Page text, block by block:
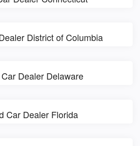
District of Columbia
Dealer Delaware
Car Dealer Florida